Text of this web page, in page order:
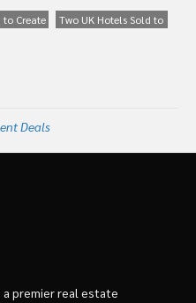
to Create
Two UK Hotels Sold to
Deals
premier real estate